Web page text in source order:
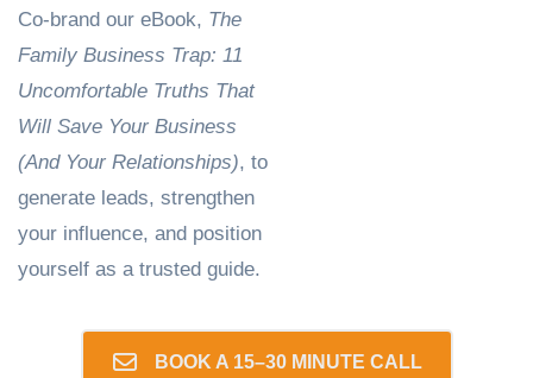
Co-brand our eBook, The
Family Business Trap: 11
Uncomfortable Truths That
Will Save Your Business
(And Your Relationships), to
generate leads, strengthen
your influence, and position
yourself as a trusted guide.
BOOK A 15–30 MINUTE CALL